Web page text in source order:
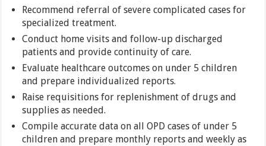
Recommend referral of severe complicated cases for
specialized treatment.
Conduct home visits and follow-up discharged
patients and provide continuity of care.
Evaluate healthcare outcomes on under 5 children
and prepare individualized reports.
Raise requisitions for replenishment of drugs and
supplies as needed.
Compile accurate data on all OPD cases of under 5
children and prepare monthly reports and weekly as